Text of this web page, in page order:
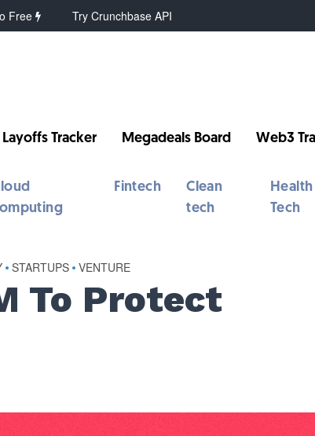
Free Try Crunchbase API
Layoffs Tracker Megadeals Board Web3
Fintech
Clean
tech
Health
Tech
• STARTUPS • VENTURE
To Protect